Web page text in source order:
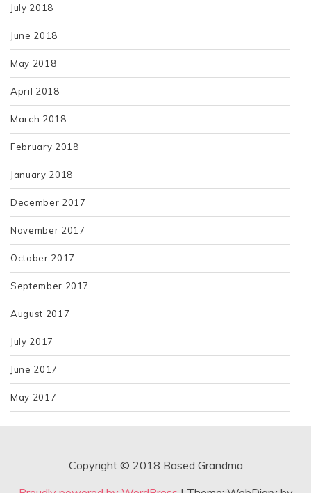
July 2018
June 2018
May 2018
April 2018
March 2018
February 2018
January 2018
December 2017
November 2017
October 2017
September 2017
August 2017
July 2017
June 2017
May 2017
Copyright © 2018 Based Grandma